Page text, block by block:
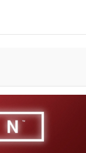
/ We
To Do It